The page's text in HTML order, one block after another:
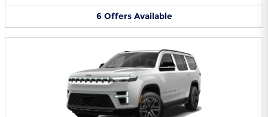
6 Offers Available